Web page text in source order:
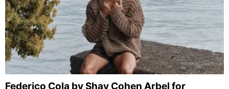
Federico Cola by Shay Cohen Arbel for